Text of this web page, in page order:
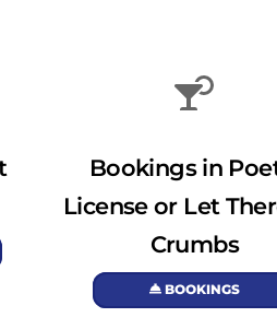
Bookings in
License or Let
Crumbs
BOOKINGS